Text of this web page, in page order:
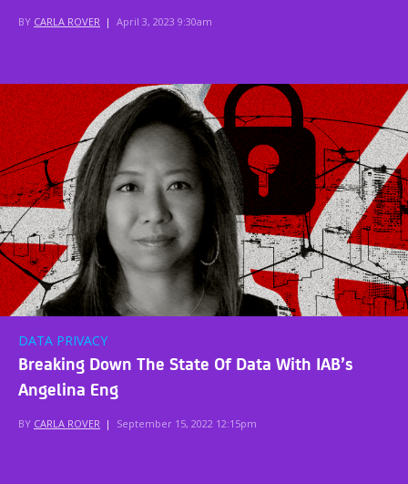
BY CARLA ROVER | April 3, 2023 9:30am
DATA PRIVACY
Breaking Down The State Of Data With IAB’s
Angelina Eng
BY CARLA ROVER | September 15, 2022 12:15pm